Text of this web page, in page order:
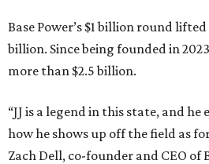
Base Power’s $1 billion round
billion. Since being founded in
more than $2.5 billion.
“JJ is a legend in this state, and
how he shows up off the field as
Zach Dell, co-founder and CEO of